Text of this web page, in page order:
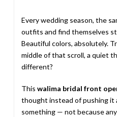
Every wedding season, the
outfits and find themselves
Beautiful colors, absolutely.
middle of that scroll, a quiet
different?
Thiswalima bridal front
thought instead of pushing it
something — not because